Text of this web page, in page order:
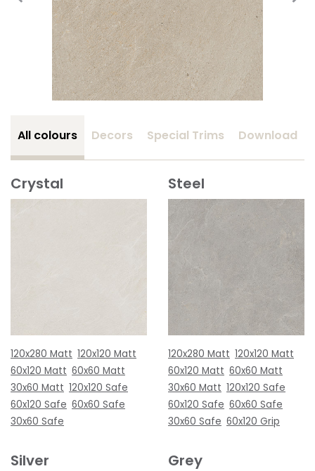
All colours Decors Special Trims Download
Crystal
120x280 Matt 120x120 Matt
60x120 Matt 60x60 Matt
30x60 Matt 120x120 Safe
60x120 Safe 60x60 Safe
30x60 Safe
Steel
120x280 Matt 120x120 Matt
60x120 Matt 60x60 Matt
30x60 Matt 120x120 Safe
60x120 Safe 60x60 Safe
30x60 Safe 60x120 Grip
Silver Grey